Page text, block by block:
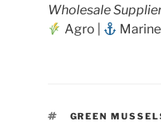
Wholesale
Agro |
Marine |
TAGS
GREEN